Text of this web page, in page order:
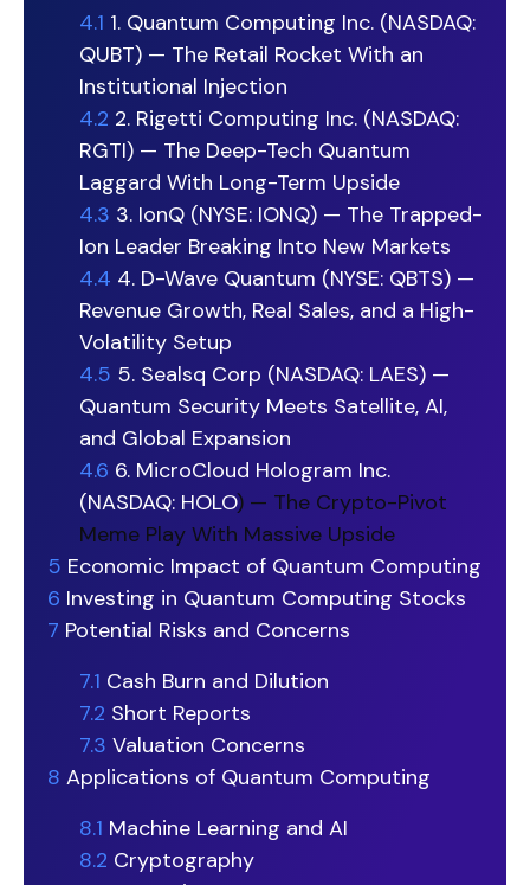
4.1 1. Quantum Computing Inc. (NASDAQ:
QUBT) — The Retail Rocket With an
Institutional Injection
4.2 2. Rigetti Computing Inc. (NASDAQ:
RGTI) — The Deep-Tech Quantum
Laggard With Long-Term Upside
4.3 3. IonQ (NYSE: IONQ) — The Trapped-
Ion Leader Breaking Into New Markets
4.4 4. D-Wave Quantum (NYSE: QBTS) —
Revenue Growth, Real Sales, and a High-
Volatility Setup
4.5 5. Sealsq Corp (NASDAQ: LAES) —
Quantum Security Meets Satellite, AI,
and Global Expansion
4.6 6. MicroCloud Hologram Inc.
(NASDAQ: HOLO) — The Crypto-Pivot
Meme Play With Massive Upside
5 Economic Impact of Quantum Computing
6 Investing in Quantum Computing Stocks
7 Potential Risks and Concerns
7.1 Cash Burn and Dilution
7.2 Short Reports
7.3 Valuation Concerns
8 Applications of Quantum Computing
8.1 Machine Learning and AI
8.2 Cryptography